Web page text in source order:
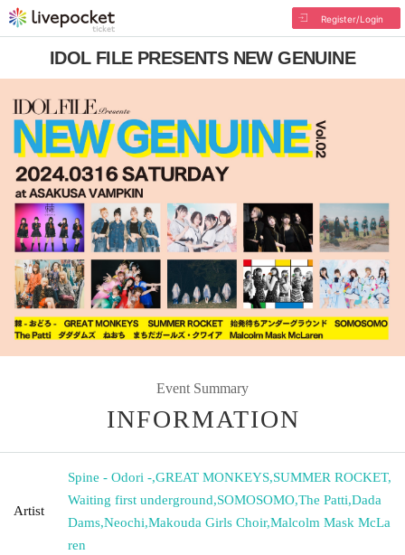
Register/Login
IDOL FILE PRESENTS NEW GENUINE
Event Summary
INFORMATION
Artist
Spine - Odori -,GREAT MONKEYS,SUMMER ROCKET,
Waiting first underground,SOMOSOMO,The Patti,Dada
Dams,Neochi,Makouda Girls Choir,Malcolm Mask McLa
ren